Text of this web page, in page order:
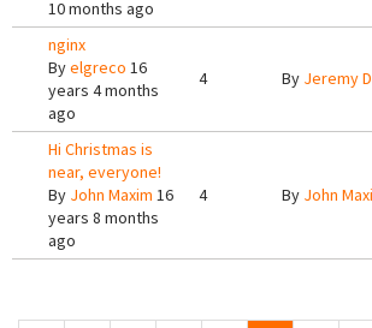
10 months ago
nginx
Byelgreco 16
years 4 months
ago
4 By Jeremy
Hi Christmas is
near, everyone!
By John Maxim 16
years 8 months
ago
4 By John